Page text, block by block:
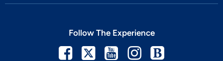
Follow The Experience
Facebook
TwitterYoutubeInstagram